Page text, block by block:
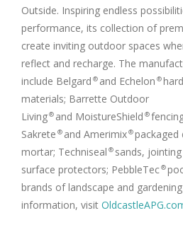
Outside. Inspiring endless
performance, its collection of
create inviting outdoor spaces
reflect and recharge. The
include Belgard ® and Echelon ®
materials; Barrette Outdoor
Living® and MoistureShield ®
Sakrete ® and Amerimix®packaged
mortar; Techniseal ® sands,
surface protectors; PebbleTec®
brands of landscape and
information, visit